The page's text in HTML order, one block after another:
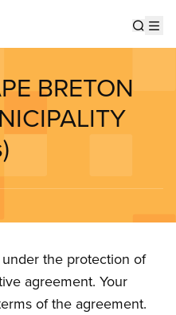
BRETON
the protection of
agreement. Your
of the agreement.